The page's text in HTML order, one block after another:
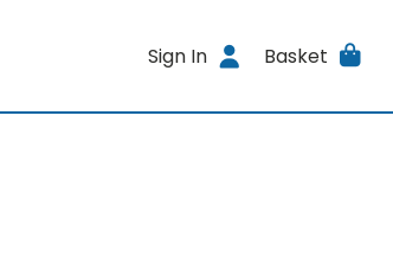
Sign In Basket